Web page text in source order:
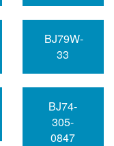
BJ79W-
33
BJ74-
305-
0847